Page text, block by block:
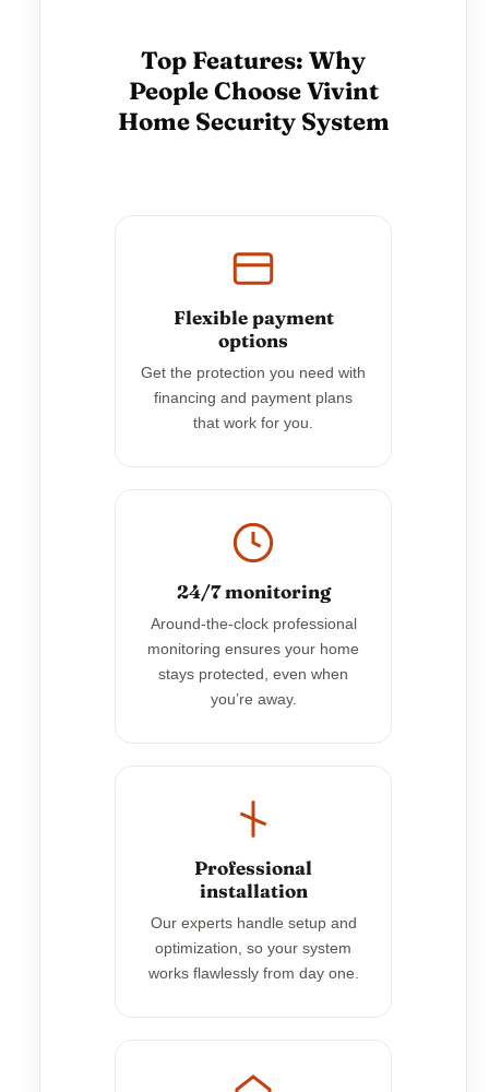
Top Features: Why
People Choose Vivint
Home Security System
Flexible payment
options
Get the protection you need with
financing and payment plans
that work for you.
24/7 monitoring
Around-the-clock professional
monitoring ensures your home
stays protected, even when
you’re away.
Professional
installation
Our experts handle setup and
optimization, so your system
works flawlessly from day one.